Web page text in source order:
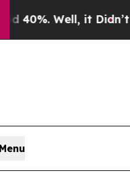
it Didn’tAs war
Menu